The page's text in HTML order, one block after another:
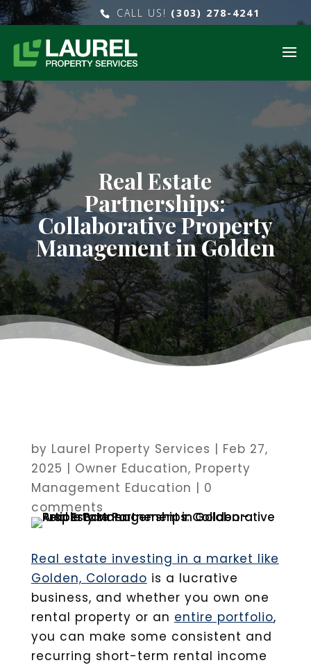
CALL US! (303) 278-4241
Real Estate
Partnerships:
Collaborative Property
Management in Golden
by Laurel Property Services | Feb 27,
2025 | Owner Education, Property
Management Education | 0
comments
Real estate investing in a market like
Golden, Colorado is a lucrative
business, and whether you own one
rental property or an entire portfolio,
you can make some consistent and
recurring short-term rental income